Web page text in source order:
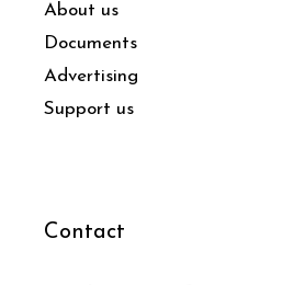
About us
Documents
Advertising
Support us
Contact